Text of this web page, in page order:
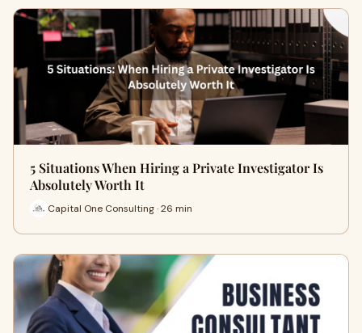
5 Situations When Hiring a Private Investigator Is
Absolutely Worth It
Capital One Consulting · 26 min